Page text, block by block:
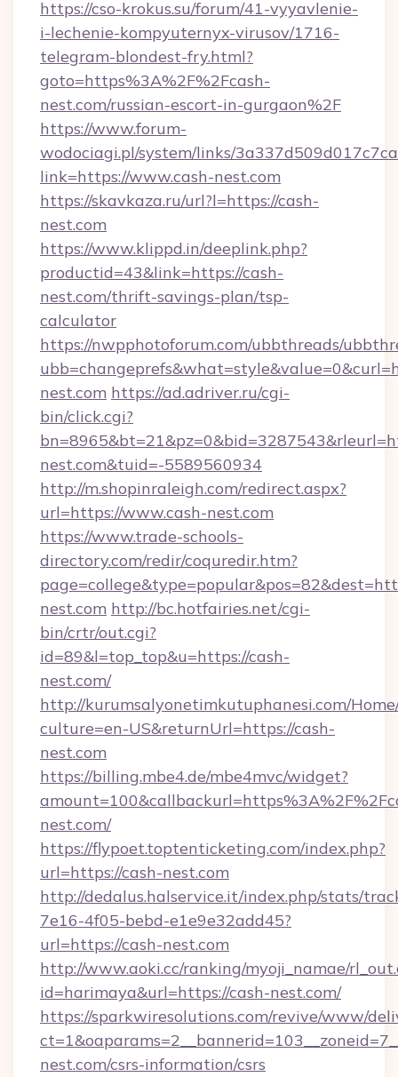
https://cso-krokus.su/forum/41-vyyavlenie-
i-lechenie-kompyuternyx-virusov/1716-
telegram-blondest-fry.html?
goto=https%3A%2F%2Fcash-
nest.com/russian-escort-in-gurgaon%2F
https://www.forum-
wodociagi.pl/system/links/
link=https://www.cash-nest.com
https://skavkaza.ru/url?l=https://cash-
nest.com
https://www.klippd.in/deeplink.php?
productid=43&link=https://cash-
nest.com/thrift-savings-plan/tsp-
calculator
https://nwpphotoforum.com/ubbthreads/
nest.com https://ad.adriver.ru/cgi-
bin/click.cgi?
nest.com&tuid=-5589560934
http://m.shopinraleigh.com/redirect.aspx?
url=https://www.cash-nest.com
https://www.trade-schools-
directory.com/redir/coquredir.htm?
nest.com http://bc.hotfairies.net/cgi-
bin/crtr/out.cgi?
id=89&l=top_top&u=https://cash-
nest.com/
http://kurumsalyonetimkutuphanesi.com/
culture=en-US&returnUrl=https://cash-
nest.com
https://billing.mbe4.de/mbe4mvc/widget?
nest.com/
https://flypoet.toptenticketing.com/index.php?
url=https://cash-nest.com
http://dedalus.halservice.it/index.php/stats/
7e16-4f05-bebd-e1e9e32add45?
url=https://cash-nest.com
http://www.aoki.cc/ranking/myoji_namae/
id=harimaya&url=https://cash-nest.com/
https://sparkwiresolutions.com/revive/www/
nest.com/csrs-information/csrs